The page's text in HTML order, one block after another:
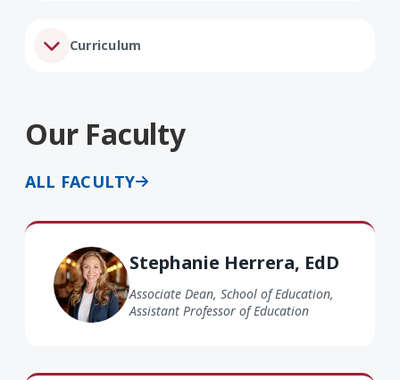
Curriculum
Our Faculty
ALL FACULTY
Stephanie Herrera, EdD
Associate Dean, School of Education,
Assistant Professor of Education
Stephanie Herrera EdD